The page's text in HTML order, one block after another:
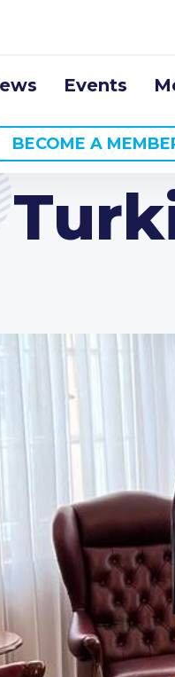
Events
BECOME A